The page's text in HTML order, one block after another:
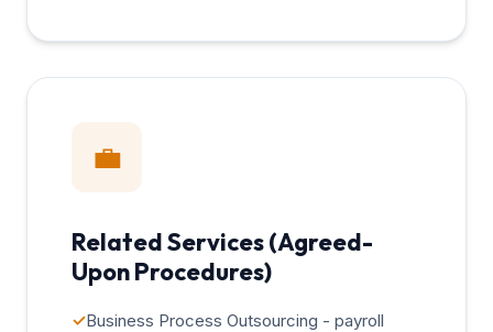
💼
Related Services (Agreed-
Upon Procedures)
✓Business Process Outsourcing - payroll